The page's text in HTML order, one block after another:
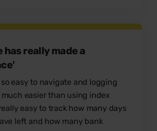
has really made a
easy to navigate and logging
much easier than using index
easy to track how many days
left and how many bank